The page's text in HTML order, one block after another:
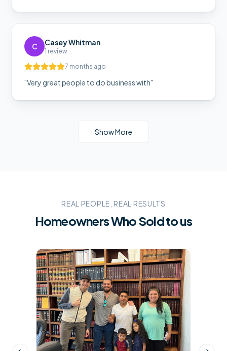
C Casey Whitman
1 review
7 months ago
"Very great people to do business with"
Show More
REAL PEOPLE, REAL RESULTS
Homeowners Who Sold to us